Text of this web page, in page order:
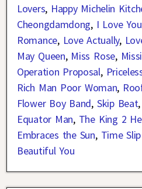
Lovers, Happy Michelin
Cheongdamdong, I Love
Romance, Love Actually,
May Queen, Miss Rose,
Operation Proposal,
Rich Man Poor Woman,
Flower Boy Band, Skip Beat
Equator Man, The King 2
Embraces the Sun, Time
Beautiful You